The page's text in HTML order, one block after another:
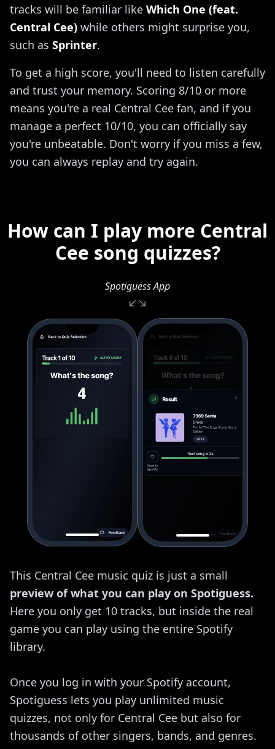
tracks will be familiar like Which One (feat.
Central Cee) while others might surprise you,
such as Sprinter.
To get a high score, you'll need to listen carefully
and trust your memory. Scoring 8/10 or more
means you're a real Central Cee fan, and if you
manage a perfect 10/10, you can officially say
you're unbeatable. Don't worry if you miss a few,
you can always replay and try again.
How can I play more Central
Cee song quizzes?
This Central Cee music quiz is just a small
preview of what you can play on Spotiguess.
Here you only get 10 tracks, but inside the real
game you can play using the entire Spotify
library.
Once you log in with your Spotify account,
Spotiguess lets you play unlimited music
quizzes, not only for Central Cee but also for
thousands of other singers, bands, and genres.
Spotiguess App